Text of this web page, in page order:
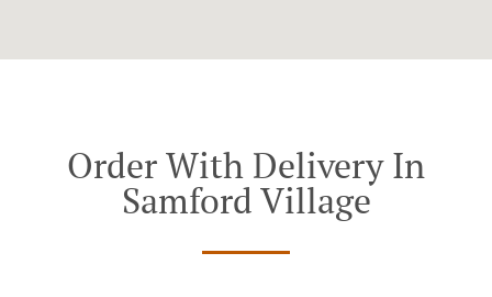
Order With Delivery In
Samford Village